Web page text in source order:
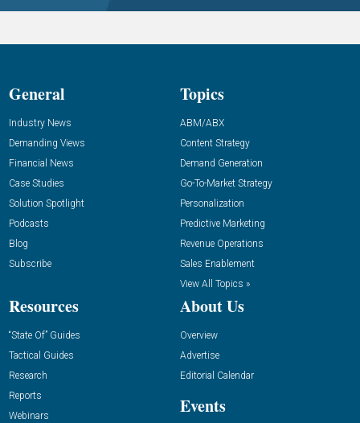
General
Industry News
Demanding Views
Financial News
Case Studies
Solution Spotlight
Podcasts
Blog
Subscribe
Topics
ABM/ABX
Content Strategy
Demand Generation
Go-To-Market Strategy
Personalization
Predictive Marketing
Revenue Operations
Sales Enablement
View All Topics »
Resources
“State Of” Guides
Tactical Guides
Research
Reports
Webinars
About Us
Overview
Advertise
Editorial Calendar
Events